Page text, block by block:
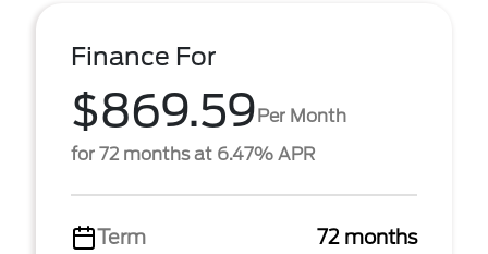
Finance For
$869.59Per Month
for 72 months at 6.47% APR
Term
72 months